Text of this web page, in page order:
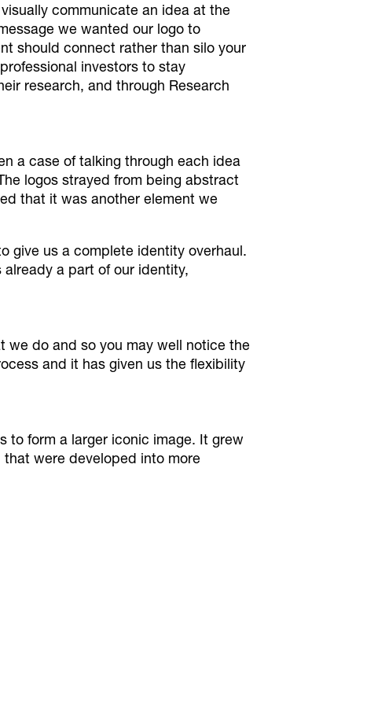
communicate an idea at the
we wanted our logo to
should connect rather than silo your
investors to stay
research, and through Research
a case of talking through each idea
logos strayed from being abstract
that it was another element we
give us a complete identity overhaul.
a part of our identity,
do and so you may well notice the
and it has given us the flexibility
to form a larger iconic image. It grew
were developed into more